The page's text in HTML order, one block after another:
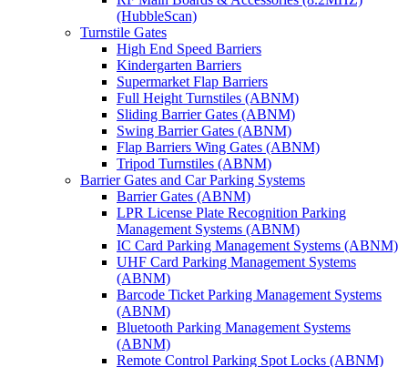
(HubbleScan)
Turnstile Gates
High End Speed Barriers
Kindergarten Barriers
Supermarket Flap Barriers
Full Height Turnstiles (ABNM)
Sliding Barrier Gates (ABNM)
Swing Barrier Gates (ABNM)
Flap Barriers Wing Gates (ABNM)
Tripod Turnstiles (ABNM)
Barrier Gates and Car Parking Systems
Barrier Gates (ABNM)
LPR License Plate Recognition Parking
Management Systems (ABNM)
IC Card Parking Management Systems (ABNM)
UHF Card Parking Management Systems
(ABNM)
Barcode Ticket Parking Management Systems
(ABNM)
Bluetooth Parking Management Systems
(ABNM)
Remote Control Parking Spot Locks (ABNM)